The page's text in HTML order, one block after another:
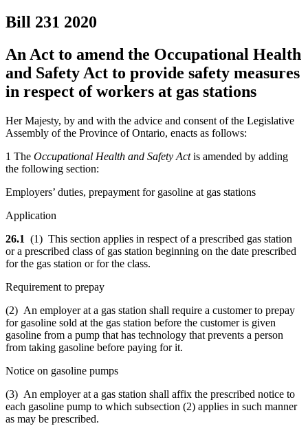
Bill 231 2020
An Act to amend the Occupational Health
and Safety Act to provide safety measures
in respect of workers at gas stations
Her Majesty, by and with the advice and consent of the Legislative
Assembly of the Province of Ontario, enacts as follows:
1 The Occupational Health and Safety Actis amended by adding
the following section:
Employers’ duties, prepayment for gasoline at gas stations
Application
26.1 (1) This section applies in respect of a prescribed gas station
or a prescribed class of gas station beginning on the date prescribed
for the gas station or for the class.
Requirement to prepay
(2) An employer at a gas station shall require a customer to prepay
for gasoline sold at the gas station before the customer is given
gasoline from a pump that has technology that prevents a person
from taking gasoline before paying for it.
Notice on gasoline pumps
(3) An employer at a gas station shall affix the prescribed notice to
each gasoline pump to which subsection (2) applies in such manner
as may be prescribed.